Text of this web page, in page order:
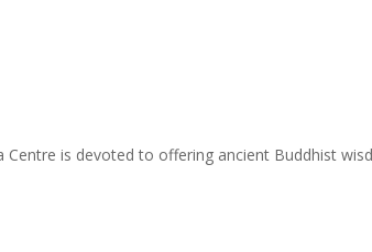
is devoted to offering ancient Buddhist